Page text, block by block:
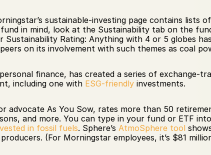
sustainable-investing page contains lists
in mind, look at the Sustainability tab on the
Sustainability Rating: Anything with 4 or 5 globes
on its involvement with such themes as coal
finance, has created a series of exchange-
including one with ESG-friendly investments.
advocate As You Sow, rates more than 50
and more. You can type in your fund or ETF
in fossil fuels. Sphere’s AtmoSphere tool
(For Morningstar employees, it’s $81